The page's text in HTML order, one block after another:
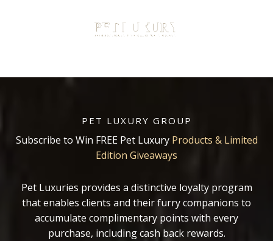
PET LUXURY GROUP
Subscribe to Win FREE Pet Luxury Products & Limited
Edition Giveaways
Pet Luxuries provides a distinctive loyalty program
that enables clients and their furry companions to
accumulate complimentary points with every
purchase, including cash back rewards.